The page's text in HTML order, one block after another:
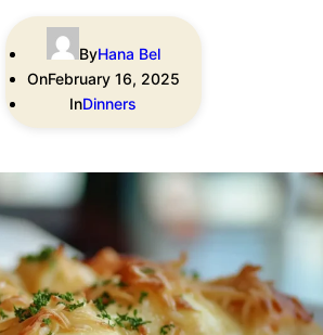
ByHana Bel
OnFebruary 16, 2025
InDinners